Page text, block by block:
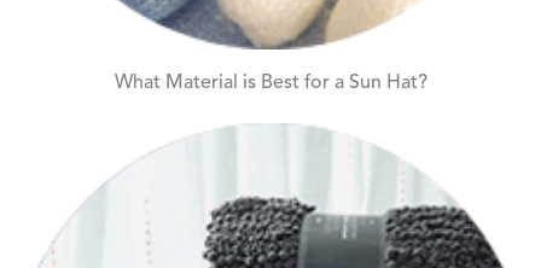
What Material is Best for a Sun Hat?